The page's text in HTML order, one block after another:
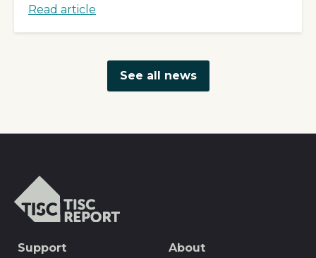
Read article
See all news
SEO
Support
About